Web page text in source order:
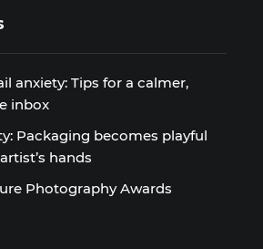
anxiety: Tips for a calmer,
inbox
Packaging becomes playful
hands
Photography Awards